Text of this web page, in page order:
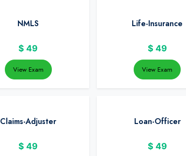
NMLS
$ 49
View Exam
Life-Insurance
$ 49
View Exam
Claims-Adjuster
$ 49
Loan-Officer
$ 49